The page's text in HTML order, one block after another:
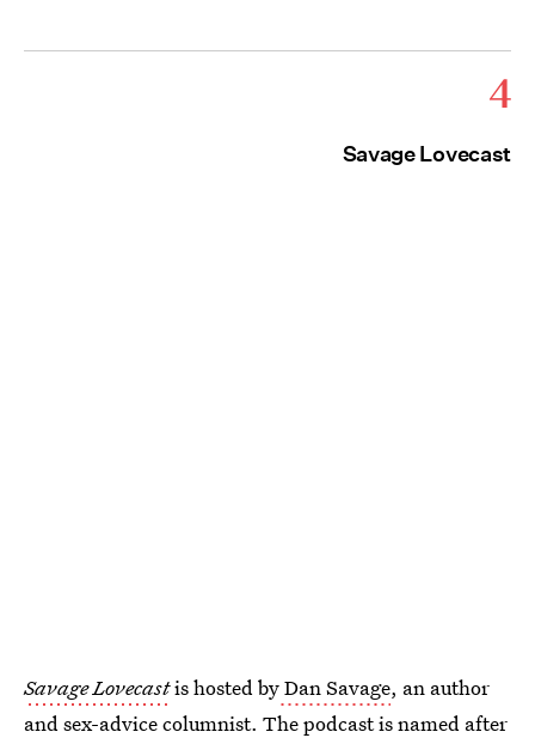
4
Savage Lovecast
Savage Lovecastis hosted byDan Savage, an author
and sex-advice columnist. The podcast is named after